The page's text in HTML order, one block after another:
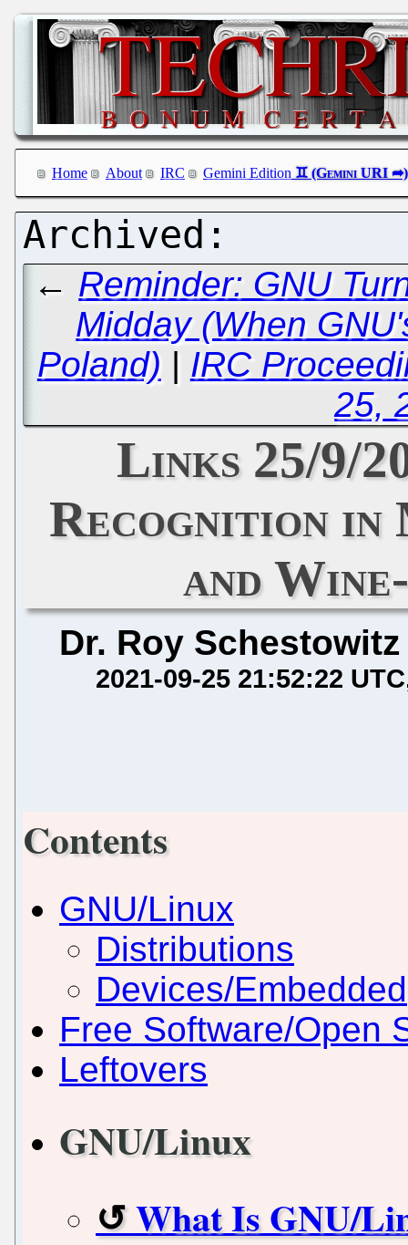
Home About IRC Gemini Edition
← Reminder: GNU
Midday (When
Poland) | IRC
25,
Links 25/9/
Recognition in
and
Dr. Roy Schestowitz
2021-09-25 21:52:22 UTC
Contents
GNU/Linux
Distributions
Devices/Embedded
Free Software/Open
Leftovers
GNU/Linux
What Is GNU/